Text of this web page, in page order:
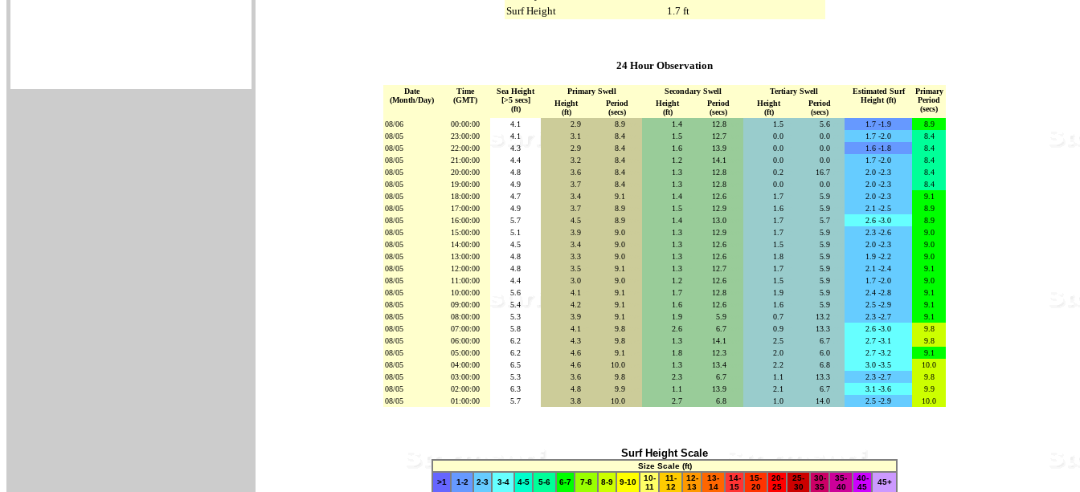
Surf Height
1.7 ft
24 Hour Observation
Date
(Month/Day)
Time
(GMT)
Sea Height
[>5 secs]
(ft)
Primary Swell Secondary Swell Tertiary Swell
Estimated Surf
Height (ft)
Primary
Period
(secs)
Height
(ft)
Period
(secs)
Height
(ft)
Period
(secs)
Height
(ft)
Period
(secs)
08/06
00:00:00 4.1 2.9 8.9 1.4 12.8 1.5 5.6 1.7 -1.9
8.9
08/05
23:00:00 4.1 3.1 8.4 1.5 12.7 0.0 0.0 1.7 -2.0
8.4
08/05
22:00:00 4.3 2.9 8.4 1.6 13.9 0.0 0.0 1.6 -1.8
8.4
08/05
21:00:00 4.4 3.2 8.4 1.2 14.1 0.0 0.0 1.7 -2.0
8.4
08/05
20:00:00 4.8 3.6 8.4 1.3 12.8 0.2 16.7 2.0 -2.3
8.4
08/05
19:00:00 4.9 3.7 8.4 1.3 12.8 0.0 0.0 2.0 -2.3
8.4
08/05
18:00:00 4.7 3.4 9.1 1.4 12.6 1.7 5.9 2.0 -2.3
9.1
08/05
17:00:00 4.9 3.7 8.9 1.5 12.9 1.6 5.9 2.1 -2.5
8.9
08/05
16:00:00 5.7 4.5 8.9 1.4 13.0 1.7 5.7 2.6 -3.0
8.9
08/05
15:00:00 5.1 3.9 9.0 1.3 12.9 1.7 5.9 2.3 -2.6
9.0
08/05
14:00:00 4.5 3.4 9.0 1.3 12.6 1.5 5.9 2.0 -2.3
9.0
08/05
13:00:00 4.8 3.3 9.0 1.3 12.6 1.8 5.9 1.9 -2.2
9.0
08/05
12:00:00 4.8 3.5 9.1 1.3 12.7 1.7 5.9 2.1 -2.4
9.1
08/05
11:00:00 4.4 3.0 9.0 1.2 12.6 1.5 5.9 1.7 -2.0
9.0
08/05
10:00:00 5.6 4.1 9.1 1.7 12.8 1.9 5.9 2.4 -2.8
9.1
08/05
09:00:00 5.4 4.2 9.1 1.6 12.6 1.6 5.9 2.5 -2.9
9.1
08/05
08:00:00 5.3 3.9 9.1 1.9 5.9 0.7 13.2 2.3 -2.7
9.1
08/05
07:00:00 5.8 4.1 9.8 2.6 6.7 0.9 13.3 2.6 -3.0
9.8
08/05
06:00:00 6.2 4.3 9.8 1.3 14.1 2.5 6.7 2.7 -3.1
9.8
08/05
05:00:00 6.2 4.6 9.1 1.8 12.3 2.0 6.0 2.7 -3.2
9.1
08/05
04:00:00 6.5 4.6 10.0 1.3 13.4 2.2 6.8 3.0 -3.5
10.0
08/05
03:00:00 5.3 3.6 9.8 2.3 6.7 1.1 13.3 2.3 -2.7
9.8
08/05
02:00:00 6.3 4.8 9.9 1.1 13.9 2.1 6.7 3.1 -3.6
9.9
08/05
01:00:00 5.7 3.8 10.0 2.7 6.8 1.0 14.0 2.5 -2.9 10.0
Surf Height Scale
Size Scale (ft)
>1
1-2 2-3 3-4 4-5 5-6 6-7 7-8 8-9 9-10
10-
11
11-
12
12-
13
13-
14
14-
15
15-
20
20-
25
25-
30
30-
35
35-
40
40-
45
45+